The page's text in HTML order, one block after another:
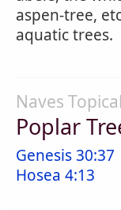
aspen-tree,
aquatic trees.
Naves
Poplar
Genesis 30:37
Hosea 4:13